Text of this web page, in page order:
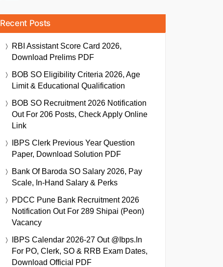
Recent Posts
RBI Assistant Score Card 2026,
Download Prelims PDF
BOB SO Eligibility Criteria 2026, Age
Limit & Educational Qualification
BOB SO Recruitment 2026 Notification
Out For 206 Posts, Check Apply Online
Link
IBPS Clerk Previous Year Question
Paper, Download Solution PDF
Bank Of Baroda SO Salary 2026, Pay
Scale, In-Hand Salary & Perks
PDCC Pune Bank Recruitment 2026
Notification Out For 289 Shipai (Peon)
Vacancy
IBPS Calendar 2026-27 Out @ibps.in
For PO, Clerk, SO & RRB Exam Dates,
Download Official PDF